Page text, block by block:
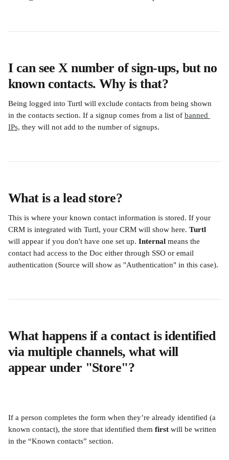
I can see X number of sign-ups, but no
known contacts. Why is that?
Being logged into Turtl will exclude contacts from being shown
in the contacts section. If a signup comes from a list of banned
IPs, they will not add to the number of signups.
What is a lead store?
This is where your known contact information is stored. If your
CRM is integrated with Turtl, your CRM will show here. Turtl
will appear if you don't have one set up. Internal means the
contact had access to the Doc either through SSO or email
authentication (Source will show as "Authentication" in this case).
What happens if a contact is identified
via multiple channels, what will
appear under "Store"?
If a person completes the form when they’re already identified (a
known contact), the store that identified them first will be written
in the “Known contacts” section.